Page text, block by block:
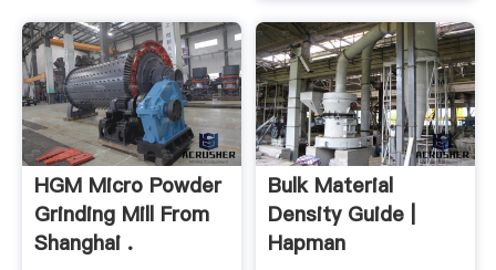
HGM Micro Powder
Grinding Mill From
Shanghai .
Bulk Material
Density Guide |
Hapman